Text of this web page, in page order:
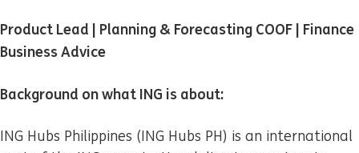
Product Lead | Planning & Forecasting COOF | Finance
Business Advice
Background on what ING is about:
ING Hubs Philippines (ING Hubs PH) is an international